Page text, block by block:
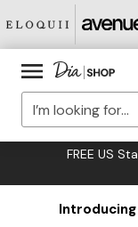
FREE US
Introducing